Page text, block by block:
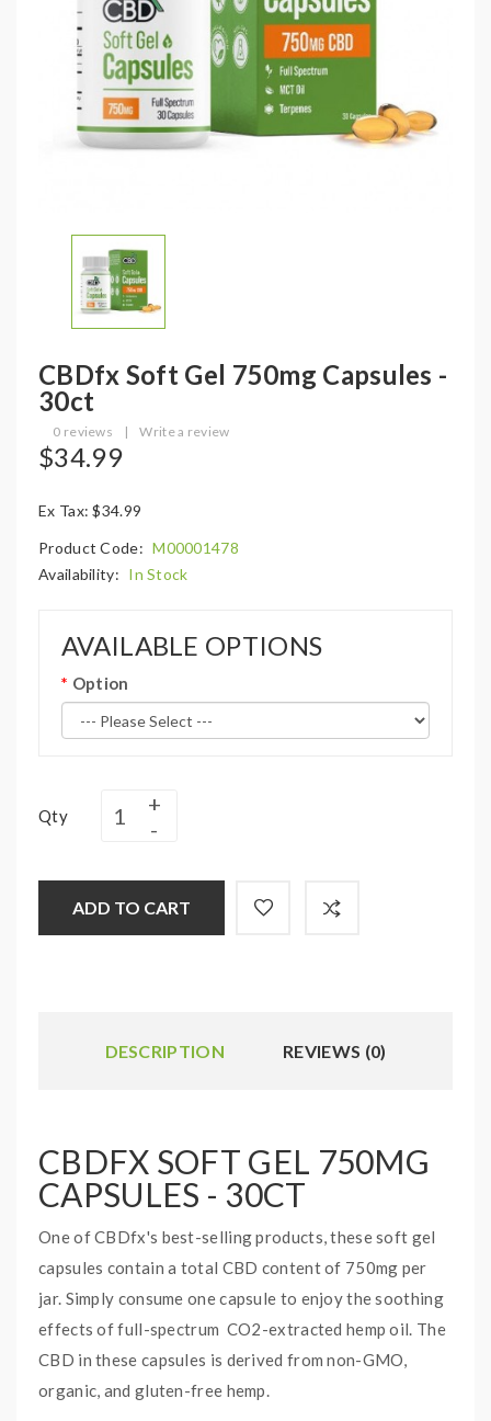
CBDfx Soft Gel 750mg Capsules -
30ct
0 reviews | Write a review
$34.99
Ex Tax: $34.99
Product Code: M00001478
Availability: In Stock
AVAILABLE OPTIONS
Option
Qty
ADD TO CART
DESCRIPTION REVIEWS (0)
CBDFX SOFT GEL 750MG
CAPSULES - 30CT
One of CBDfx's best-selling products, these soft gel
capsules contain a total CBD content of 750mg per
jar. Simply consume one capsule to enjoy the soothing
effects of full-spectrum CO2-extracted hemp oil. The
CBD in these capsules is derived from non-GMO,
organic, and gluten-free hemp.